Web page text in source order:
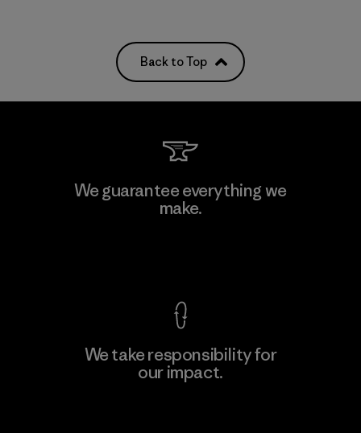
Back to Top
We guarantee everything we
make.
We take responsibility for
our impact.